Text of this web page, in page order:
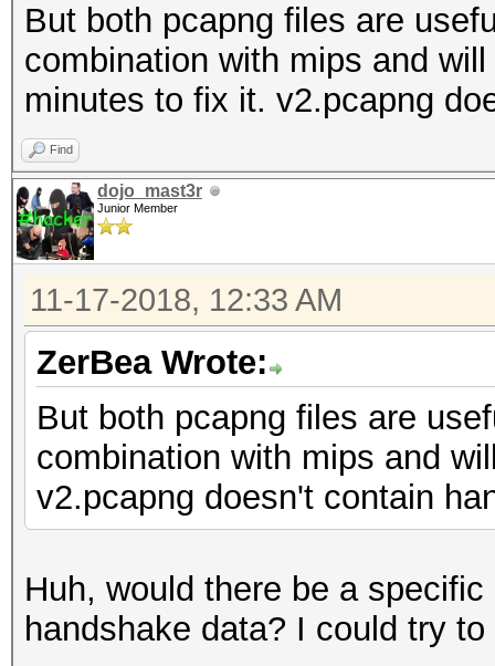
But both pcapng files are
combination with mips and
minutes to fix it. v2.pcapng
Find
dojo_mast3r
Junior Member
11-17-2018, 12:33 AM
ZerBea Wrote:
But both pcapng files are
combination with mips and
v2.pcapng doesn't contain
Huh, would there be a
handshake data? I could try